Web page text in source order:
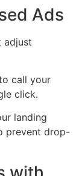
Ads
adjust
call your
click.
landing
prevent drop-